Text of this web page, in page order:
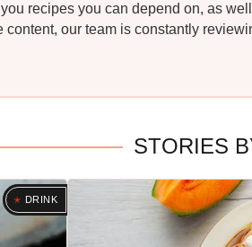
recipes you can depend on, as
our team is constantly
STORIES
DRINK